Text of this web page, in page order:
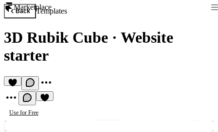
Marketplace
Back Templates
3D Rubik Cube · Website
starter
Use for Free